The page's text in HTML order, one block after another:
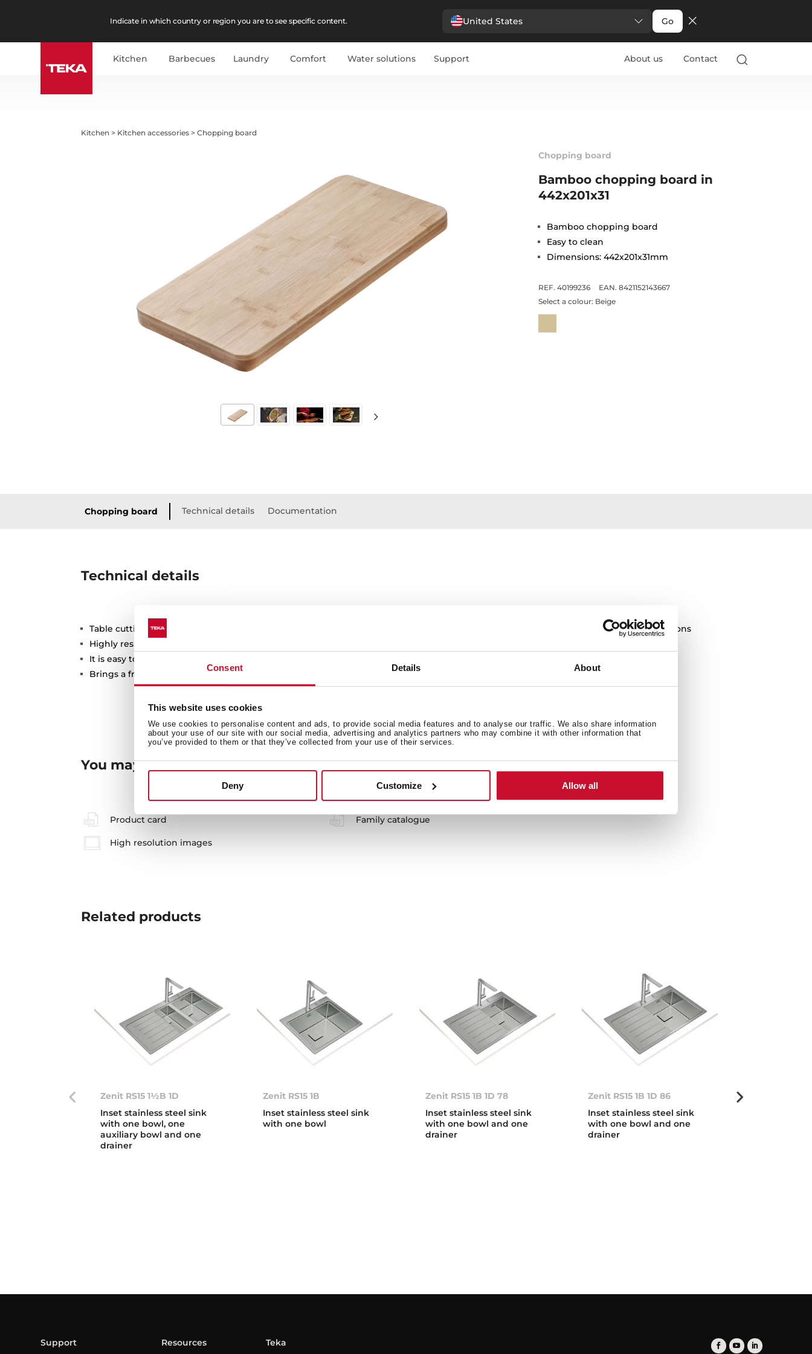
Consent Details About
This website uses cookies
We use cookies to personalise content and ads, to provide social media features and to analyse our traffic. We also share information
about your use of our site with our social media, advertising and analytics partners who may combine it with other information that
you’ve provided to them or that they’ve collected from your use of their services.
Deny Customize Allow all
Indicate in which country or region you are to see specific content. United States Go
Kitchen Barbecues Laundry Comfort Water solutions Support About us Contact
Kitchen > Kitchen accessories >Chopping board
Chopping board
Bamboo chopping board in
442x201x31
Bamboo chopping board
Easy to clean
Dimensions: 442x201x31mm
REF. 40199236
EAN. 8421152143667
Select a colour: Beige
Chopping board Technical details Documentation
Technical details
Table cutting bamboo
Highly resistant
It is easy to clean and has a very simple finish.
Brings a fresh style to your kitchen
Ideal for cutting all types of food and completing preparations
You may also be interested in
Product card Family catalogue
High resolution images
Related products
Zenit RS15 1B
Inset stainless steel sink
with one bowl
Zenit RS15 1B 1D 78
Inset stainless steel sink
with one bowl and one
drainer
Zenit RS15 1B 1D 86
Inset stainless steel sink
with one bowl and one
drainer
Zenit RS15 1½B 1D
Inset stainless steel sink
with one bowl, one
auxiliary bowl and one
drainer
Support Resources Teka